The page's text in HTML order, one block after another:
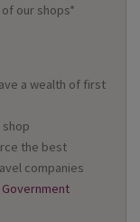
our shops*
a wealth of first
the best
companies